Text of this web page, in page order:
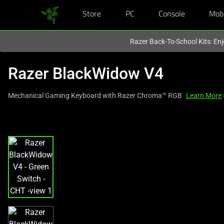
Store PC Console
Razer Back-To-School Kits:
Razer BlackWidow V4
Mechanical Gaming Keyboard with Razer Chroma™ RGB Learn More
a
carousel
with
one
large
image
and